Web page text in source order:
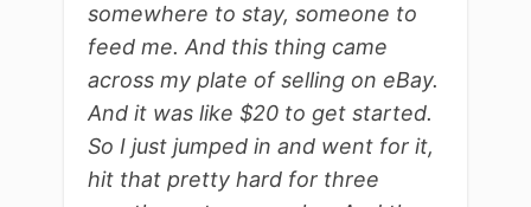
somewhere to stay, someone to
feed me. And this thing came
across my plate of selling on eBay.
And it was like $20 to get started.
So I just jumped in and went for it,
hit that pretty hard for three